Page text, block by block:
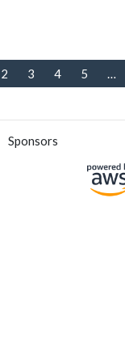
2 3 4 5 …
Sponsors